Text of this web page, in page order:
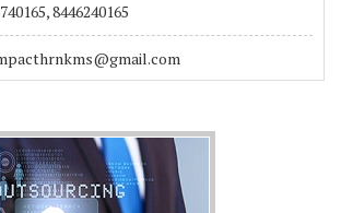
8446240165